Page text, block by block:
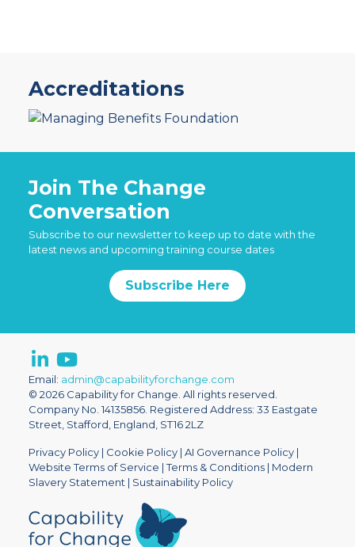
Accreditations
Join The Change
Conversation
Subscribe to our newsletter to keep up to date with the
latest news and upcoming training course dates
Subscribe Here
Email: admin@capabilityforchange.com
© 2026 Capability for Change. All rights reserved.
Company No. 14135856. Registered Address: 33 Eastgate
Street, Stafford, England, ST16 2LZ
Privacy Policy| Cookie Policy| AI Governance Policy|
Website Terms of Service |Terms & Conditions| Modern
Slavery Statement | Sustainability Policy